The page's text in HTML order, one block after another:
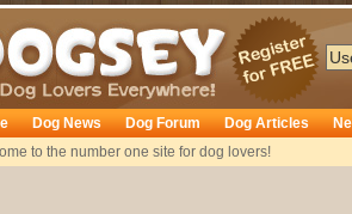
to the number one site for dog lovers!
Dog News Dog Forum Dog Articles